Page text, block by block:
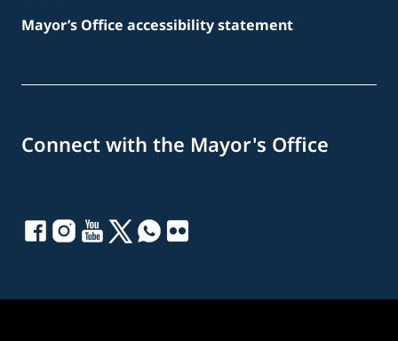
Mayor’s Office accessibility statement
Connect with the Mayor's Office